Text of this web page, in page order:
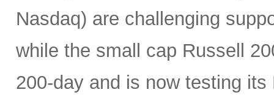
Nasdaq) are challenging
while the small cap Russell
200-day and is now testing its